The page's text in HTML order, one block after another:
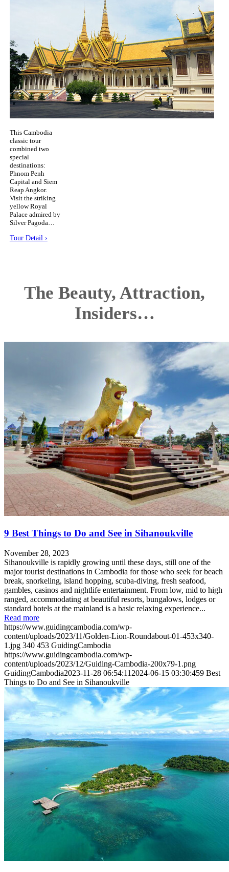
This Cambodia
classic tour
combined two
special
destinations:
Phnom Penh
Capital and Siem
Reap Angkor.
Visit the striking
yellow Royal
Palace admired by
Silver Pagoda…
Tour Detail ›
The Beauty, Attraction,
Insiders…
9 Best Things to Do and See in Sihanoukville
November 28, 2023
Sihanoukville is rapidly growing until these days, still one of the
major tourist destinations in Cambodia for those who seek for beach
break, snorkeling, island hopping, scuba-diving, fresh seafood,
gambles, casinos and nightlife entertainment. From low, mid to high
ranged, accommodating at beautiful resorts, bungalows, lodges or
standard hotels at the mainland is a basic relaxing experience...
Read more
https://www.guidingcambodia.com/wp-
content/uploads/2023/11/Golden-Lion-Roundabout-01-453x340-
1.jpg 340 453 GuidingCambodia
https://www.guidingcambodia.com/wp-
content/uploads/2023/12/Guiding-Cambodia-200x79-1.png
GuidingCambodia2023-11-28 06:54:11 2024-06-15 03:30:459 Best
Things to Do and See in Sihanoukville